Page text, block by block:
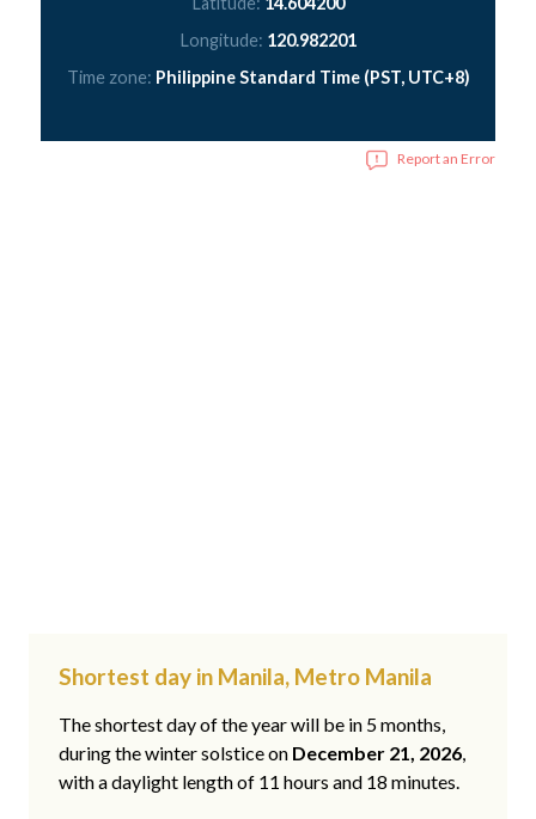
Longitude: 120.982201
Time zone: Philippine Standard Time (PST, UTC+8)
Report an Error
Shortest day in Manila, Metro Manila
The shortest day of the year will be in 5 months,
during the winter solstice on December 21, 2026,
with a daylight length of 11 hours and 18 minutes.